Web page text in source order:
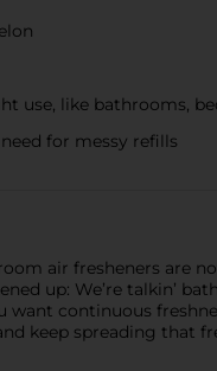
use, like bathrooms,
for messy refills
air fresheners are
up: We’re talkin’
continuous
keep spreading that